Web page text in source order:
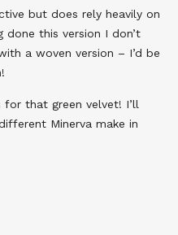
but does rely heavily on
this version I don’t
a woven version – I’d be
that green velvet! I’ll
Minerva make in